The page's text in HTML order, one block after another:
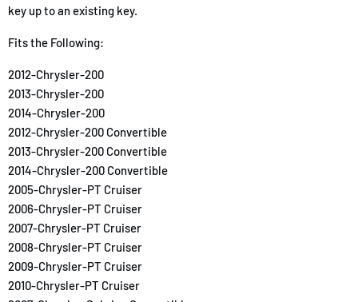
key up to an existing key.
Fits the Following:
2012-Chrysler-200
2013-Chrysler-200
2014-Chrysler-200
2012-Chrysler-200 Convertible
2013-Chrysler-200 Convertible
2014-Chrysler-200 Convertible
2005-Chrysler-PT Cruiser
2006-Chrysler-PT Cruiser
2007-Chrysler-PT Cruiser
2008-Chrysler-PT Cruiser
2009-Chrysler-PT Cruiser
2010-Chrysler-PT Cruiser